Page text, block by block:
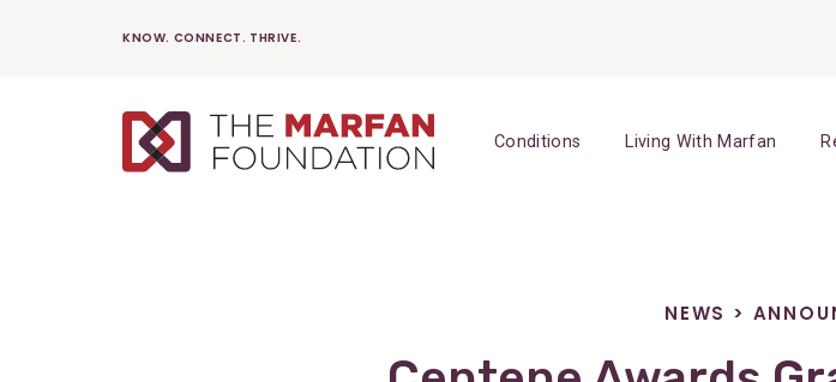
KNOW. CONNECT. THRIVE.
Conditions Living With Marfan
NEWS >